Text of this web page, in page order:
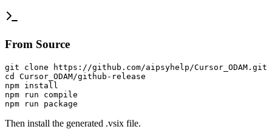
From Source
git clone https://github.com/aipsyhelp/Cursor_ODAM.git
cd Cursor_ODAM/github-release
npm install
npm run compile
npm run package
Then install the generated .vsix file.